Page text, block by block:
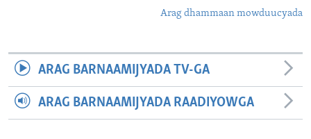
Arag dhammaan mowduucyada
ARAG BARNAAMIJYADA TV-GA
ARAG BARNAAMIJYADA RAADIYOWGA